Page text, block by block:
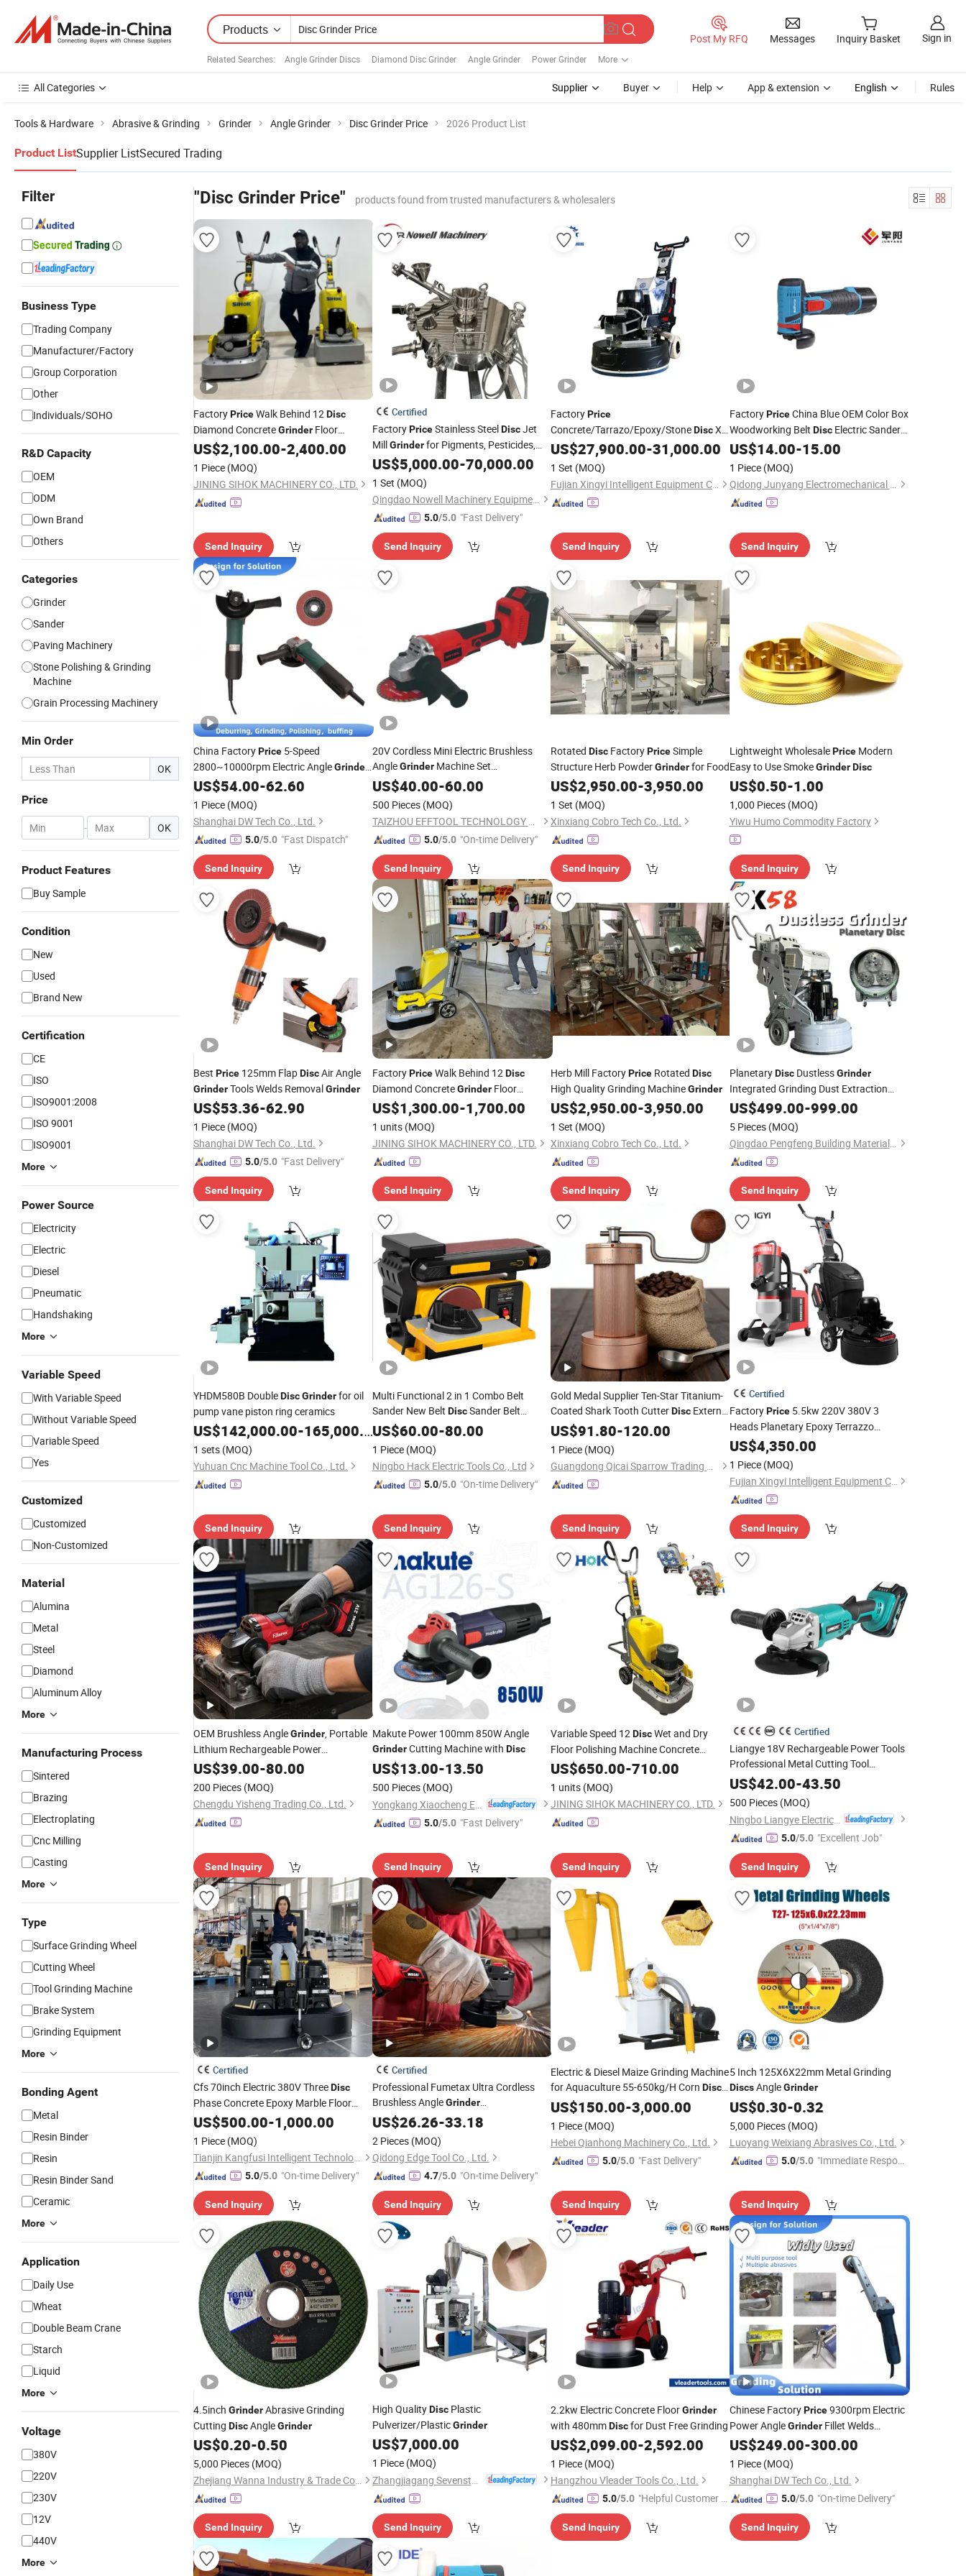
Products
Related Searches: Angle Grinder Discs Diamond Disc Grinder Angle Grinder Power Grinder More
Post My RFQ Messages Inquiry Basket Sign in
All Categories Supplier Buyer Help App & extension English Rules
Tools & Hardware Abrasive & Grinding Grinder Angle Grinder Disc Grinder Price 2026 Product List
Product ListSupplier ListSecured Trading
Filter
Business Type
Trading Company
Manufacturer/Factory
Group Corporation
Other
Individuals/SOHO
R&D Capacity
OEM
ODM
Own Brand
Others
Categories
Grinder
Sander
Paving Machinery
Stone Polishing & Grinding
Machine
Grain Processing Machinery
Min Order
OK
Price
- OK
Product Features
Buy Sample
Condition
New
Used
Brand New
Certification
CE
ISO
ISO9001:2008
ISO 9001
ISO9001
More
Power Source
Electricity
Electric
Diesel
Pneumatic
Handshaking
More
Variable Speed
With Variable Speed
Without Variable Speed
Variable Speed
Yes
Customized
Customized
Non-Customized
Material
Alumina
Metal
Steel
Diamond
Aluminum Alloy
More
Manufacturing Process
Sintered
Brazing
Electroplating
Cnc Milling
Casting
More
Type
Surface Grinding Wheel
Cutting Wheel
Tool Grinding Machine
Brake System
Grinding Equipment
More
Bonding Agent
Metal
Resin Binder
Resin
Resin Binder Sand
Ceramic
More
Application
Daily Use
Wheat
Double Beam Crane
Starch
Liquid
More
Voltage
380V
220V
230V
12V
440V
More
"Disc Grinder Price" products found from trusted manufacturers & wholesalers
FactoryPriceWalk Behind 12Disc
Diamond ConcreteGrinder Floor
Grinding Polishing Machine Terrazzo
Epoxy Floor Polisher
US$2,100.00-2,400.00
1 Piece (MOQ)
JINING SIHOK MACHINERY CO., LTD.
Send Inquiry
Certified
FactoryPriceStainless SteelDiscJet
MillGrinderfor Pigments, Pesticides,
and Food Powders
US$5,000.00-70,000.00
1 Set (MOQ)
Qingdao Nowell Machinery Equipment Co., LTD
5.0/5.0 "Fast Delivery"
Send Inquiry
FactoryPrice
Concrete/Tarrazo/Epoxy/StoneDiscXy
Poly-Wooden 171*87*114cm China
Bench
Grinder
US$27,900.00-31,000.00
1 Set (MOQ)
Fujian Xingyi Intelligent Equipment Co., Ltd.
Send Inquiry
FactoryPriceChina Blue OEM Color Box
Woodworking Belt DiscElectric Sander
Grinder
US$14.00-15.00
1 Piece (MOQ)
Qidong Junyang Electromechanical Technology Co., Ltd
Send Inquiry
China FactoryPrice 5-Speed
2800~10000rpm Electric AngleGrinder
FiberDiscs Grinder
US$54.00-62.60
1 Piece (MOQ)
Shanghai DW Tech Co., Ltd.
5.0/5.0 "Fast Dispatch"
Send Inquiry
20V Cordless Mini Electric Brushless
AngleGrinderMachine Set
ManufacturerPricewith Cutting
Wood Blade Tools
US$40.00-60.00
500 Pieces (MOQ)
TAIZHOU EFFTOOL TECHNOLOGY CO., LTD.
5.0/5.0 "On-time Delivery"
Send Inquiry
Rotated Disc FactoryPriceSimple
Structure Herb PowderGrinderfor Food
US$2,950.00-3,950.00
1 Set (MOQ)
Xinxiang Cobro Tech Co., Ltd.
Send Inquiry
Lightweight WholesalePriceModern
Easy to Use SmokeGrinder Disc
US$0.50-1.00
1,000 Pieces (MOQ)
Yiwu Humo Commodity Factory
Send Inquiry
Best Price 125mm FlapDiscAir Angle
GrinderTools Welds RemovalGrinder
US$53.36-62.90
1 Piece (MOQ)
Shanghai DW Tech Co., Ltd.
5.0/5.0 "Fast Delivery"
Send Inquiry
FactoryPriceWalk Behind 12Disc
Diamond ConcreteGrinderFloor
Grinding Machine
US$1,300.00-1,700.00
1 units (MOQ)
JINING SIHOK MACHINERY CO., LTD.
Send Inquiry
Herb Mill FactoryPrice Rotated Disc
High Quality Grinding MachineGrinder
US$2,950.00-3,950.00
1 Set (MOQ)
Xinxiang Cobro Tech Co., Ltd.
Send Inquiry
PlanetaryDiscDustlessGrinder
Integrated Grinding Dust Extraction
Functions
US$499.00-999.00
5 Pieces (MOQ)
Qingdao Pengfeng Building Materials Co., Ltd.
Send Inquiry
YHDM580B DoubleDiscGrinderfor oil
pump vane piston ring ceramics
US$142,000.00-165,000.00
1 sets (MOQ)
Yuhuan Cnc Machine Tool Co., Ltd.
Send Inquiry
Multi Functional 2 in 1 Combo Belt
Sander New Belt DiscSander Belt
Grinder
US$60.00-80.00
1 Piece (MOQ)
Ningbo Hack Electric Tools Co., Ltd
5.0/5.0 "On-time Delivery"
Send Inquiry
Gold Medal Supplier Ten-Star Titanium-
Coated Shark Tooth CutterDisc External
Adjustment Design Magnetic Powder
Bin Manual
US$91.80-120.00
1 Piece (MOQ)
Guangdong Qicai Sparrow Trading Co., Ltd.
Send Inquiry
Certified
FactoryPrice5.5kw 220V 380V 3
Heads Planetary Epoxy Terrazzo
Flooring Grinding Machine Concrete
Floor Grinder
US$4,350.00
1 Piece (MOQ)
Fujian Xingyi Intelligent Equipment Co., Ltd.
Send Inquiry
OEM Brushless AngleGrinder, Portable
Lithium Rechargeable Power
Tool,Convenient Operation,Adjustable
Rotating Speed,Assorted Grinding
Sizes, Diverse Color
US$39.00-80.00
200 Pieces (MOQ)
Chengdu Yisheng Trading Co., Ltd.
Send Inquiry
Makute Power 100mm 850W Angle
GrinderCutting Machine with Disc
US$13.00-13.50
500 Pieces (MOQ)
Yongkang Xiaocheng Electric Appliance Co., Ltd.
5.0/5.0 "Fast Delivery"
Send Inquiry
Variable Speed 12DiscWet and Dry
Floor Polishing Machine Concrete
Grinding Machine Concrete Surface
US$650.00-710.00
1 units (MOQ)
JINING SIHOK MACHINERY CO., LTD.
Send Inquiry
Certified
Liangye 18V Rechargeable Power Tools
Professional Metal Cutting Tool
Cordless Angle
Grinderwith 4-1/2 Inch
Size
US$42.00-43.50
500 Pieces (MOQ)
Ningbo Liangye Electric Appliances Co., Ltd.
5.0/5.0 "Excellent Job"
Send Inquiry
Certified
Cfs 70inch Electric 380V ThreeDisc
Phase Concrete Epoxy Marble Floor
Grinding and Polishing Machine
US$500.00-1,000.00
1 Piece (MOQ)
Tianjin Kangfusi Intelligent Technology Co., Ltd.
5.0/5.0 "On-time Delivery"
Send Inquiry
Certified
Professional Fumetax Ultra Cordless
Brushless AngleGrinder
100/115/125mm Grinding
Rpm Max Speed Trigger
US$26.26-33.18
2 Pieces (MOQ)
Qidong Edge Tool Co., Ltd.
4.7/5.0 "On-time Delivery"
Send Inquiry
Electric & Diesel Maize Grinding Machine
for Aquaculture 55-650kg/H Corn Disc
MillGrinder
US$150.00-3,000.00
1 Piece (MOQ)
Hebei Qianhong Machinery Co., Ltd.
5.0/5.0 "Fast Delivery"
Send Inquiry
5 Inch 125X6X22mm Metal Grinding
DiscsAngleGrinder
US$0.30-0.32
5,000 Pieces (MOQ)
Luoyang Weixiang Abrasives Co., Ltd.
5.0/5.0 "Immediate Respon
Send Inquiry
4.5inch GrinderAbrasive Grinding
Cutting DiscAngleGrinder
US$0.20-0.50
5,000 Pieces (MOQ)
Zhejiang Wanna Industry & Trade Co., Ltd.
Send Inquiry
High QualityDiscPlastic
Pulverizer/PlasticGrinder
US$7,000.00
1 Piece (MOQ)
Send Inquiry
2.2kw Electric Concrete FloorGrinder
with 480mmDiscfor Dust Free Grinding
US$2,099.00-2,592.00
1 Piece (MOQ)
Hangzhou Vleader Tools Co., Ltd.
5.0/5.0 "Helpful Customer S
Send Inquiry
Chinese FactoryPrice9300rpm Electric
Power AngleGrinderFillet Welds
GrinderTool
US$249.00-300.00
1 Piece (MOQ)
Shanghai DW Tech Co., Ltd.
5.0/5.0 "On-time Delivery"
Send Inquiry